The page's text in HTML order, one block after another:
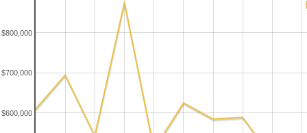
$600,000
$700,000
$800,000